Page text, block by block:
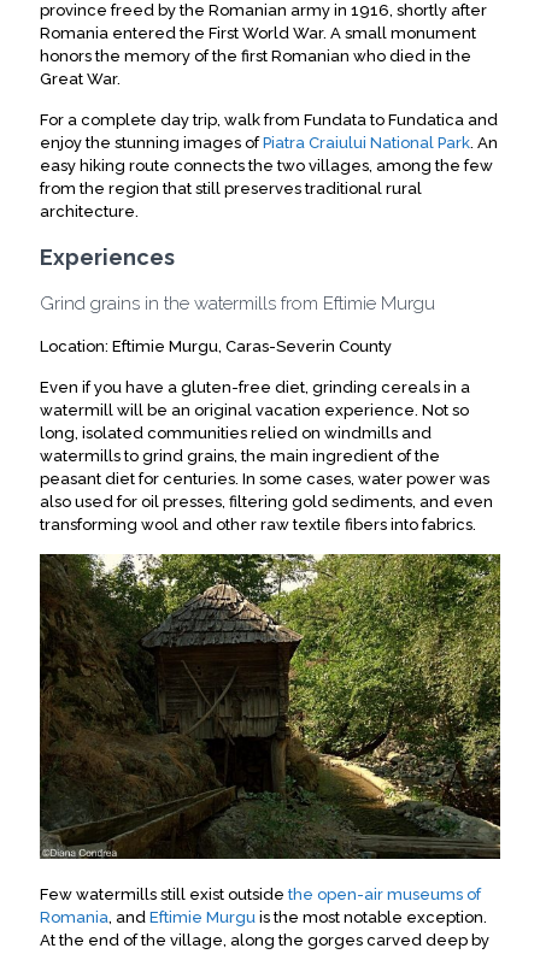
province freed by the Romanian army in 1916, shortly after
Romania entered the First World War. A small monument
honors the memory of the first Romanian who died in the
Great War.
For a complete day trip, walk from Fundata to Fundatica and
enjoy the stunning images ofPiatra Craiului National Park. An
easy hiking route connects the two villages, among the few
from the region that still preserves traditional rural
architecture.
Experiences
Grind grains in the watermills from Eftimie Murgu
Location: Eftimie Murgu, Caras-Severin County
Even if you have a gluten-free diet, grinding cereals in a
watermill will be an original vacation experience. Not so
long, isolated communities relied on windmills and
watermills to grind grains, the main ingredient of the
peasant diet for centuries. In some cases, water power was
also used for oil presses, filtering gold sediments, and even
transforming wool and other raw textile fibers into fabrics.
Few watermills still exist outside the open-air museums of
Romania, and Eftimie Murgu is the most notable exception.
At the end of the village, along the gorges carved deep by